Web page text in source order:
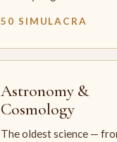
50 SIMULACRA
Astronomy &
Cosmology
The oldest science —